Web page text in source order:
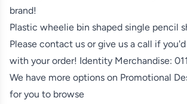
brand!
Plastic wheelie bin shaped single pencil
Please contact us or give us a call if
with your order! Identity Merchandise:
We have more options on Promotional
for you to browse